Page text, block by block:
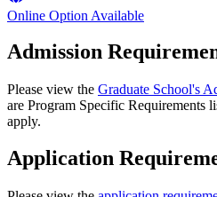
Online Option Available
Admission
Please view the Graduate School's
are Program Specific Requirements
apply.
Application